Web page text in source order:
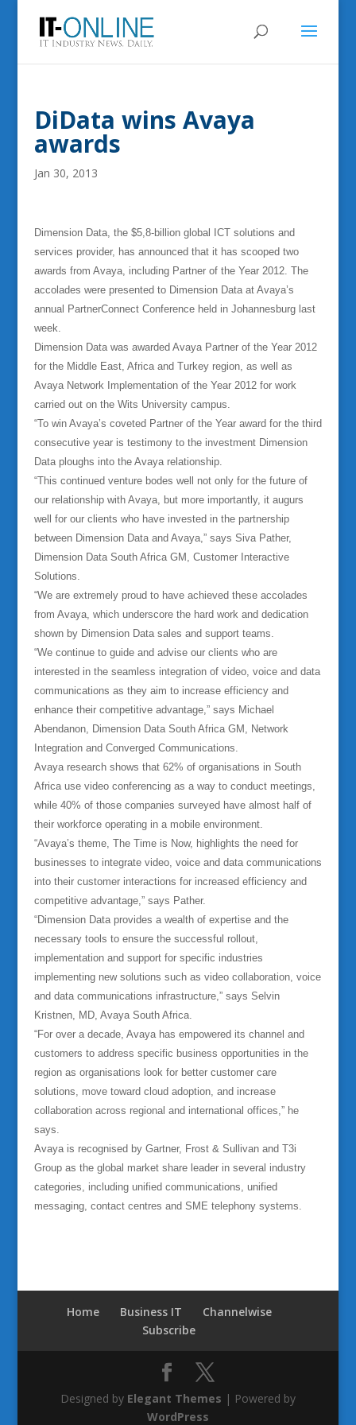
DiData wins Avaya
awards
Jan 30, 2013
Dimension Data, the $5,8-billion global ICT solutions and
services provider, has announced that it has scooped two
awards from Avaya, including Partner of the Year 2012. The
accolades were presented to Dimension Data at Avaya’s
annual PartnerConnect Conference held in Johannesburg last
week.
Dimension Data was awarded Avaya Partner of the Year 2012
for the Middle East, Africa and Turkey region, as well as
Avaya Network Implementation of the Year 2012 for work
carried out on the Wits University campus.
“To win Avaya’s coveted Partner of the Year award for the third
consecutive year is testimony to the investment Dimension
Data ploughs into the Avaya relationship.
“This continued venture bodes well not only for the future of
our relationship with Avaya, but more importantly, it augurs
well for our clients who have invested in the partnership
between Dimension Data and Avaya,” says Siva Pather,
Dimension Data South Africa GM, Customer Interactive
Solutions.
“We are extremely proud to have achieved these accolades
from Avaya, which underscore the hard work and dedication
shown by Dimension Data sales and support teams.
“We continue to guide and advise our clients who are
interested in the seamless integration of video, voice and data
communications as they aim to increase efficiency and
enhance their competitive advantage,” says Michael
Abendanon, Dimension Data South Africa GM, Network
Integration and Converged Communications.
Avaya research shows that 62% of organisations in South
Africa use video conferencing as a way to conduct meetings,
while 40% of those companies surveyed have almost half of
their workforce operating in a mobile environment.
“Avaya’s theme, The Time is Now, highlights the need for
businesses to integrate video, voice and data communications
into their customer interactions for increased efficiency and
competitive advantage,” says Pather.
“Dimension Data provides a wealth of expertise and the
necessary tools to ensure the successful rollout,
implementation and support for specific industries
implementing new solutions such as video collaboration, voice
and data communications infrastructure,” says Selvin
Kristnen, MD, Avaya South Africa.
“For over a decade, Avaya has empowered its channel and
customers to address specific business opportunities in the
region as organisations look for better customer care
solutions, move toward cloud adoption, and increase
collaboration across regional and international offices,” he
says.
Avaya is recognised by Gartner, Frost & Sullivan and T3i
Group as the global market share leader in several industry
categories, including unified communications, unified
messaging, contact centres and SME telephony systems.
Home Business IT
Channelwise
Subscribe
Designed by Elegant Themes | Powered by
WordPress